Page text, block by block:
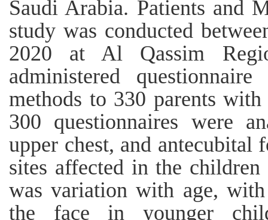
Saudi Arabia. Patients and
study was conducted
2020 at Al Qassim
administered
methods to 330 parents
300 questionnaires were
upper chest, and antecubital
sites affected in the
was variation with age,
the face in younger